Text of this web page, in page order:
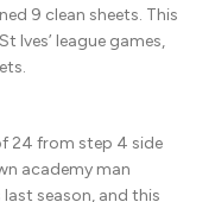
9 clean sheets. This
Ives’ league games,
24 from step 4 side
academy man
season, and this